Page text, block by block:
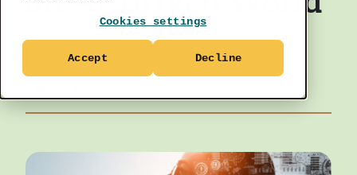
Cookies settings
Accept Decline
Horsefly Analytics